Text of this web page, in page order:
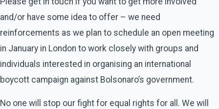
and/or have some idea to offer – we need
reinforcements as we plan to schedule an open meeting
in January in London to work closely with groups and
individuals interested in organising an international
boycott campaign against Bolsonaro’s government.
No one will stop our fight for equal rights for all. We will